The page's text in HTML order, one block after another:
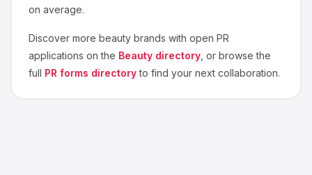
on average.
Discover more beauty brands with open PR
applications on the Beauty directory , or browse the
full PR forms directory to find your next collaboration.